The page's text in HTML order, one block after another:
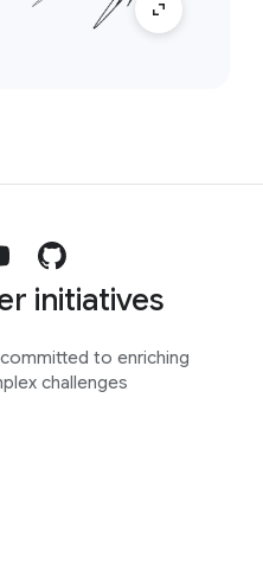
initiatives
to enriching
challenges